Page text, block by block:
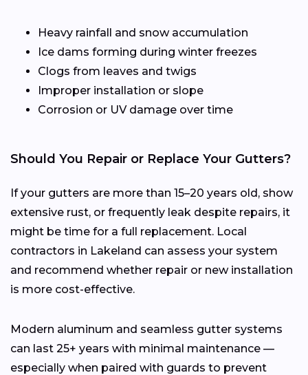
Heavy rainfall and snow accumulation
Ice dams forming during winter freezes
Clogs from leaves and twigs
Improper installation or slope
Corrosion or UV damage over time
Should You Repair or Replace Your Gutters?
If your gutters are more than 15–20 years old, show
extensive rust, or frequently leak despite repairs, it
might be time for a full replacement. Local
contractors in Lakeland can assess your system
and recommend whether repair or new installation
is more cost-effective.
Modern aluminum and seamless gutter systems
can last 25+ years with minimal maintenance —
especially when paired with guards to prevent